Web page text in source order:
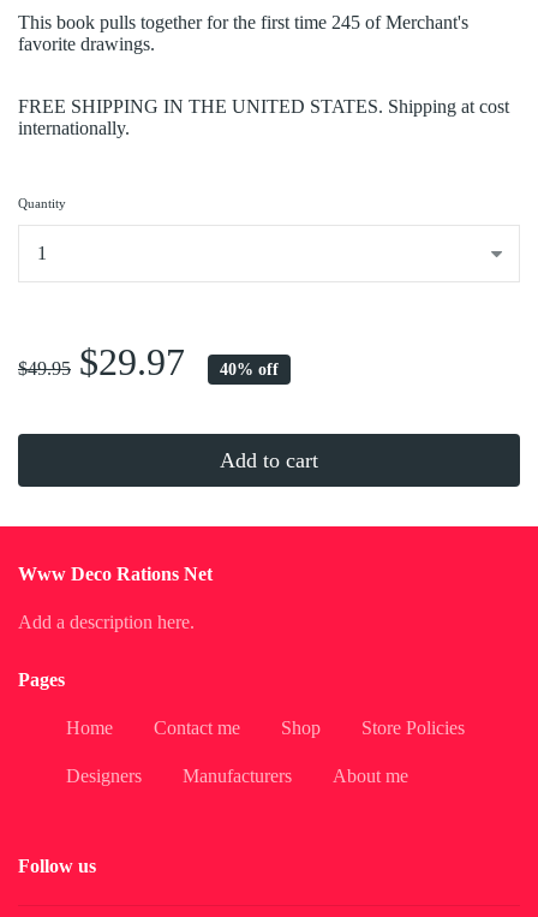
This book pulls together for the first time 245 of Merchant's
favorite drawings.
FREE SHIPPING IN THE UNITED STATES. Shipping at cost
internationally.
Quantity
$49.95 $29.97 40% off
Add to cart
Www Deco Rations Net
Add a description here.
Pages
Home Contact me Shop Store Policies
Designers Manufacturers About me
Follow us